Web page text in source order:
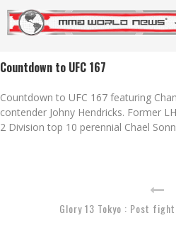
Countdown to UFC 167
Countdown to UFC 167 featuring
contender Johny Hendricks. Former
2 Division top 10 perennial Chael
Glory 13 Tokyo : Post